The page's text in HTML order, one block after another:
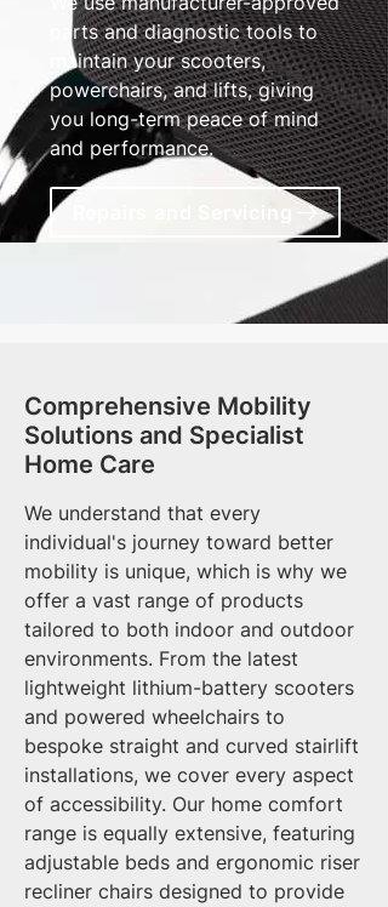
parts and diagnostic tools to
maintain your scooters,
powerchairs, and lifts, giving
you long-term peace of mind
and performance.
Repairs and Servicing
Comprehensive Mobility
Solutions and Specialist
Home Care
We understand that every
individual's journey toward better
mobility is unique, which is why we
offer a vast range of products
tailored to both indoor and outdoor
environments. From the latest
lightweight lithium-battery scooters
and powered wheelchairs to
bespoke straight and curved stairlift
installations, we cover every aspect
of accessibility. Our home comfort
range is equally extensive, featuring
adjustable beds and ergonomic riser
recliner chairs designed to provide